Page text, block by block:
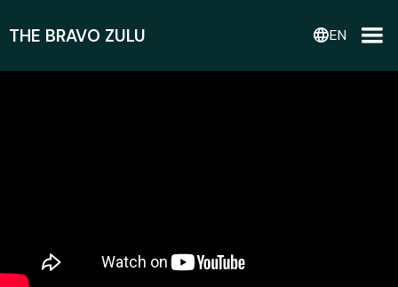
THE BRAVO ZULU languageEN